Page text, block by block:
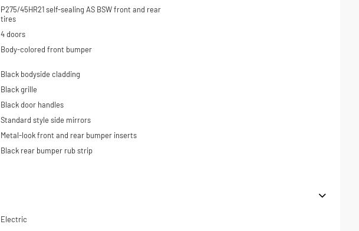
P275/45HR21 self-sealing AS BSW front and rear
tires
4 doors
Body-colored front bumper
Black bodyside cladding
Black grille
Black door handles
Standard style side mirrors
Metal-look front and rear bumper inserts
Black rear bumper rub strip
Electric